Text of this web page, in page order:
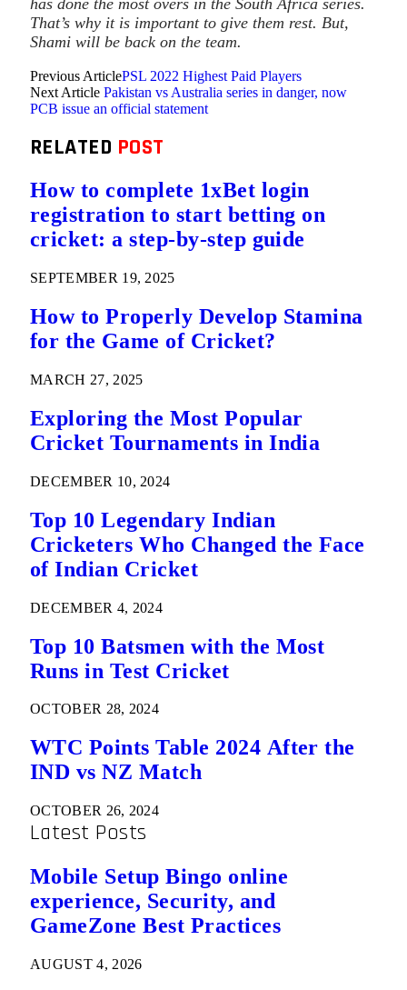
That’s why it is important to give them rest. But,
Shami will be back on the team.
Previous ArticlePSL 2022 Highest Paid Players
Next Article Pakistan vs Australia series in danger, now
PCB issue an official statement
RELATED POST
How to complete 1xBet login
registration to start betting on
cricket: a step-by-step guide
SEPTEMBER 19, 2025
How to Properly Develop Stamina
for the Game of Cricket?
MARCH 27, 2025
Exploring the Most Popular
Cricket Tournaments in India
DECEMBER 10, 2024
Top 10 Legendary Indian
Cricketers Who Changed the Face
of Indian Cricket
DECEMBER 4, 2024
Top 10 Batsmen with the Most
Runs in Test Cricket
OCTOBER 28, 2024
WTC Points Table 2024 After the
IND vs NZ Match
OCTOBER 26, 2024
Latest Posts
Mobile Setup Bingo online
experience, Security, and
GameZone Best Practices
AUGUST 4, 2026